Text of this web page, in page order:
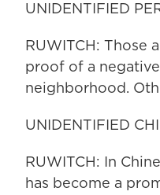
UNIDENTIFIED
RUWITCH: Those
proof of a
neighborhood.
UNIDENTIFIED
RUWITCH: In
has become a